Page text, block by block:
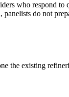
who respond to
do not
the existing